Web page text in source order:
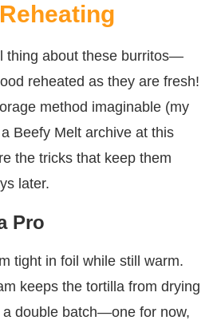
thing about these burritos—
reheated as they are fresh!
method imaginable (my
Beefy Melt archive at this
the tricks that keep them
later.
Pro
tight in foil while still warm.
keeps the tortilla from drying
double batch—one for now,